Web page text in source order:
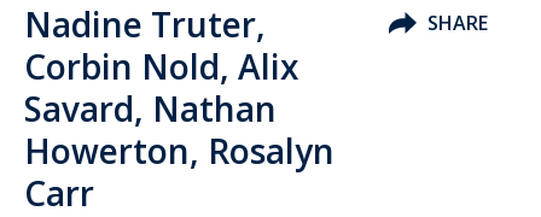
Nadine Truter,
Corbin Nold, Alix
Savard, Nathan
Howerton, Rosalyn
Carr
SHARE